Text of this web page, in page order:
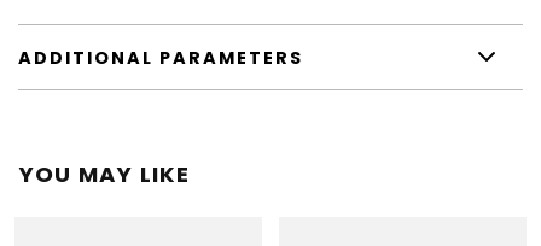
ADDITIONAL PARAMETERS
YOU MAY LIKE